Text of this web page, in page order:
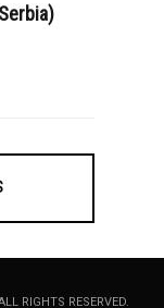
RIGHTS RESERVED.